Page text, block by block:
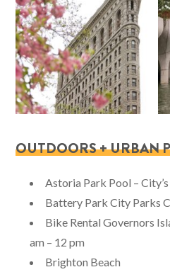
OUTDOORS + URBAN
Astoria Park Pool –
Battery Park City Parks
Bike Rental Governors
am – 12 pm
Brighton Beach